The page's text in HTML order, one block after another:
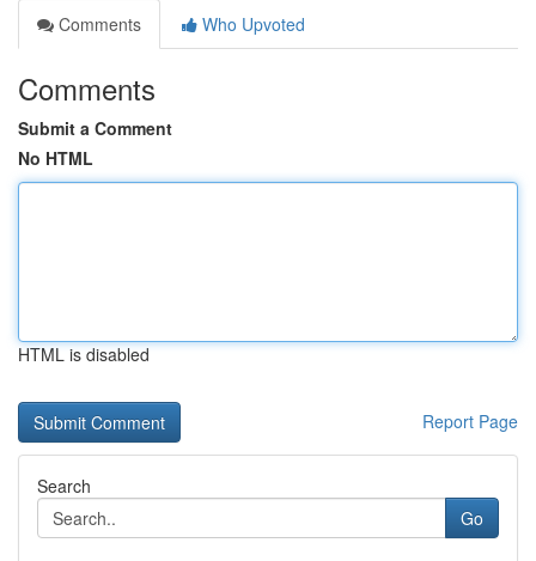
Comments
Who Upvoted
Comments
Submit a Comment
No HTML
HTML is disabled
Report Page
Search
Go